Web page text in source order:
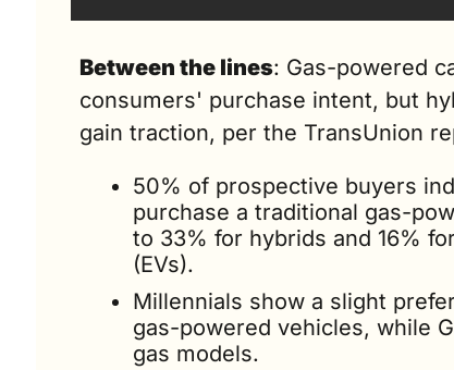
Between the lines: Gas-powered
consumers' purchase intent, but
gain traction, per the TransUnion
50% of prospective buyers
purchase a traditional gas-
to 33% for hybrids and 16%
(EVs).
Millennials show a slight
gas-powered vehicles, while
gas models.